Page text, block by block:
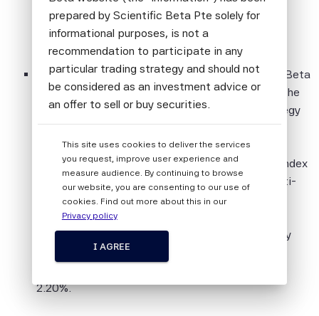
Risk Contribution) Index posted positive relative
returns of 3.07% and 2.90% respectively, in
comparison with broad cap-weighted indices.
Looking at the different regions last year, the SciBeta
Japan Multi-Beta Multi-Strategy EW Index and the
SciBeta United Kingdom Multi-Beta Multi-Strategy
EW Index posted the highest relative returns at
6.28% and 6.00% respectively, followed by the
SciBeta Japan Multi-Beta Multi-Strategy ERC Index
and the SciBeta United Kingdom Multi-Beta Multi-
Strategy ERC Index at 5.97% and 5.31%
respectively, compared to broad cap-weighted
indices. The lowest performance was obtained by
the SciBeta Developed Europe ex UK Multi-Beta
2.20%.
prepared by Scientific Beta Pte solely for
informational purposes, is not a
recommendation to participate in any
particular trading strategy and should not
be considered as an investment advice or
an offer to sell or buy securities.
Pte is impersonal and not tailored to the
needs of any person, entity or group of
persons.
The information shall not be used for any
information is provided on an "as is" basis.
information from sources which Scientific
This site uses cookies to deliver the services
you request, improve user experience and
measure audience. By continuing to browse
our website, you are consenting to our use of
cookies. Find out more about this in our
Privacy policy
I AGREE